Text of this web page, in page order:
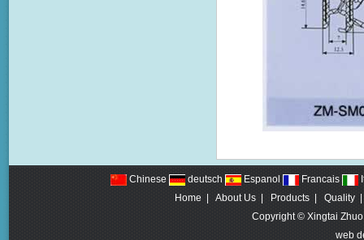
Chinese deutsch Espanol Francais
Home
About Us Products Quality
Copyright © Xingtai
web